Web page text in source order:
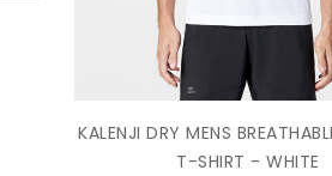
KALENJI DRY MENS
T-SHIRT - WHITE